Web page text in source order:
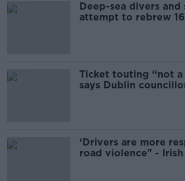
Deep-sea divers and
attempt to rebrew
Ticket touting “not a
says Dublin
‘Drivers are more
road violence" -